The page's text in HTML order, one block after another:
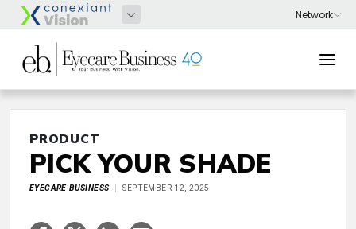
PRODUCT
PICK YOUR SHADE
EYECARE BUSINESS SEPTEMBER 12, 2025